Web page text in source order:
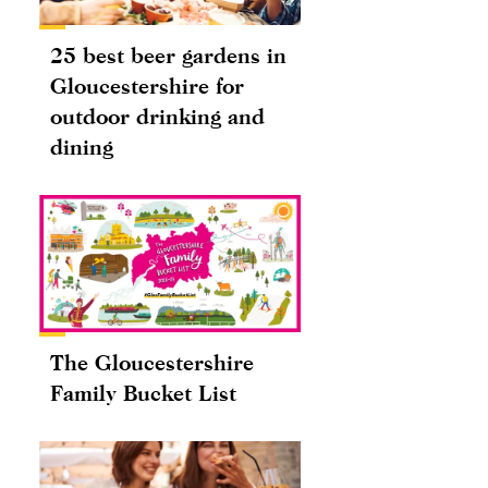
25 best beer gardens in
Gloucestershire for
outdoor drinking and
dining
The Gloucestershire
Family Bucket List